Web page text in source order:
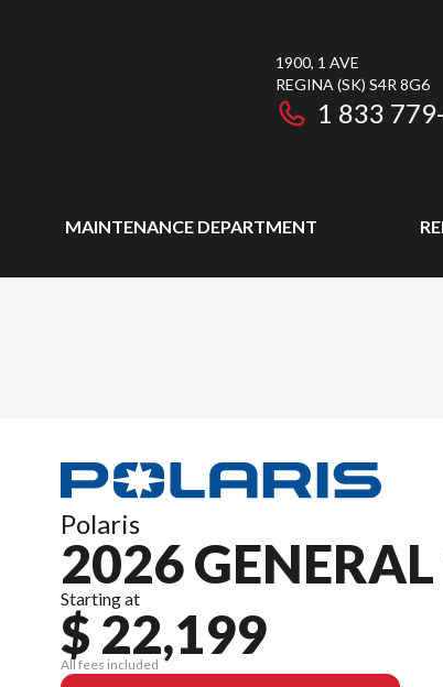
1900, 1 AVE
REGINA (SK) S4R 8G6
1 833
MAINTENANCE DEPARTMENT
Polaris
2026
Starting at
$ 22,199
All fees included